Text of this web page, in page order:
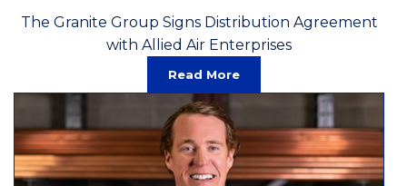
The Granite Group Signs Distribution Agreement
with Allied Air Enterprises
Read More